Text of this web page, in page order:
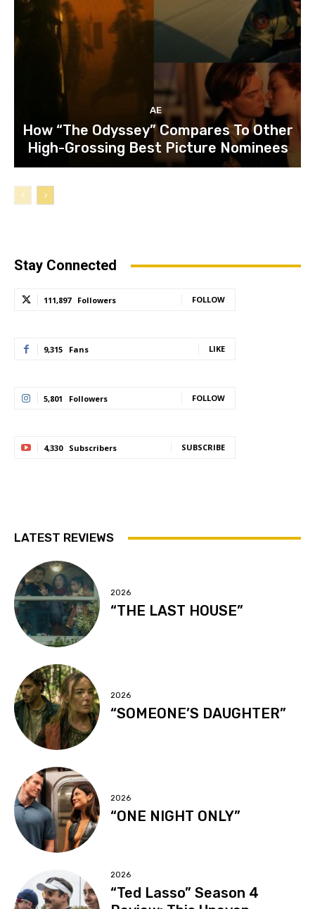
AE
How “The Odyssey” Compares To Other
High-Grossing Best Picture Nominees
Stay Connected
111,897 Followers FOLLOW
9,315 Fans LIKE
5,801 Followers FOLLOW
4,330 Subscribers SUBSCRIBE
LATEST REVIEWS
2026
“THE LAST HOUSE”
2026
“SOMEONE’S DAUGHTER”
2026
“ONE NIGHT ONLY”
2026
“Ted Lasso” Season 4